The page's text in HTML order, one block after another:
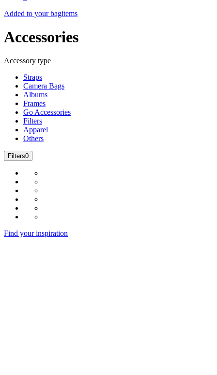
Added to your bagitems
Accessories
Accessory type
Straps
Camera Bags
Albums
Frames
Go Accessories
Filters
Apparel
Others
Filters0
Find your inspiration